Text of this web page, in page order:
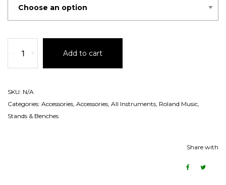
- + Add to cart
SKU: N/A
Categories: Accessories Accessories All Instruments Roland Music
Stands & Benches
Share with